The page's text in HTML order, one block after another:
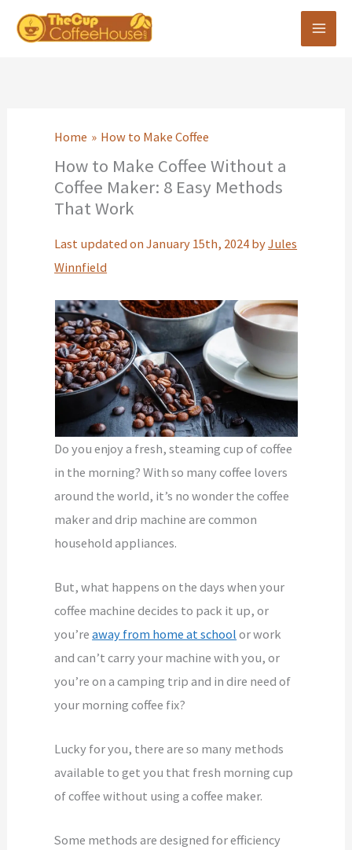
Skip
Home How to Make Coffee
How to Make Coffee Without a
Coffee Maker: 8 Easy Methods
That Work
Last updated on January 15th, 2024 byJules
Winnfield
Do you enjoy a fresh, steaming cup of coffee
in the morning? With so many coffee lovers
around the world, it’s no wonder the coffee
maker and drip machine are common
household appliances.
But, what happens on the days when your
coffee machine decides to pack it up, or
you’reaway from home at school or work
and can’t carry your machine with you, or
you’re on a camping trip and in dire need of
your morning coffee fix?
Lucky for you, there are so many methods
available to get you that fresh morning cup
of coffee without using a coffee maker.
Some methods are designed for efficiency